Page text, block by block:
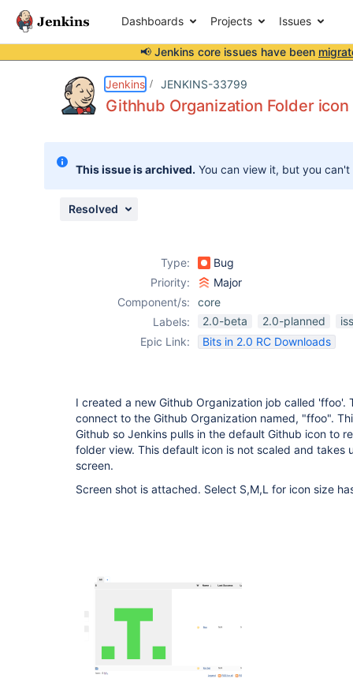
Dashboards Projects Issues
📢 Jenkins core issues have been
Jenkins JENKINS-33799
Githhub Organization Folder
This issue is archived. You can view it, but you
Resolved
Type:
Bug
Priority:
Major
Component/s:
core
Labels:
2.0-beta 2.0-planned
Epic Link:
Bits in 2.0 RC Downloads
I created a new Github Organization job called 'ffoo'.
connect to the Github Organization named, "ffoo".
Github so Jenkins pulls in the default Github icon to
folder view. This default icon is not scaled and takes
screen.
Screen shot is attached. Select S,M,L for icon size